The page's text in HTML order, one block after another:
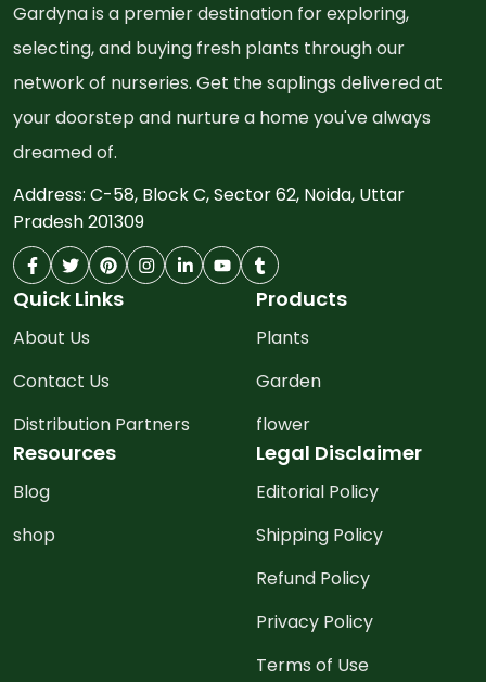
Gardyna is a premier destination for exploring,
selecting, and buying fresh plants through our
network of nurseries. Get the saplings delivered at
your doorstep and nurture a home you've always
dreamed of.
Address: C-58, Block C, Sector 62, Noida, Uttar
Pradesh 201309
Quick Links
About Us
Contact Us
Distribution Partners
Products
Plants
Garden
flower
Resources
Blog
shop
Legal Disclaimer
Editorial Policy
Shipping Policy
Refund Policy
Privacy Policy
Terms of Use